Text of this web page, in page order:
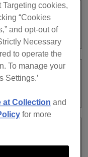
cookies,
“Cookies
and opt-out of
Necessary
to operate the
To manage your
Settings.’
at Collection and
for more